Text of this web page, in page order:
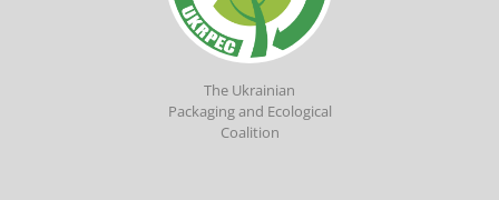
The Ukrainian
Packaging and Ecological
Coalition